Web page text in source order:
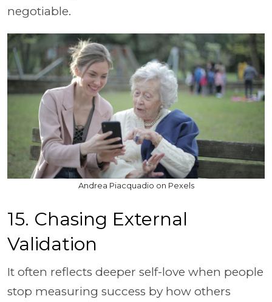
negotiable.
Andrea Piacquadio on Pexels
15. Chasing External
Validation
It often reflects deeper self-love when people
stop measuring success by how others